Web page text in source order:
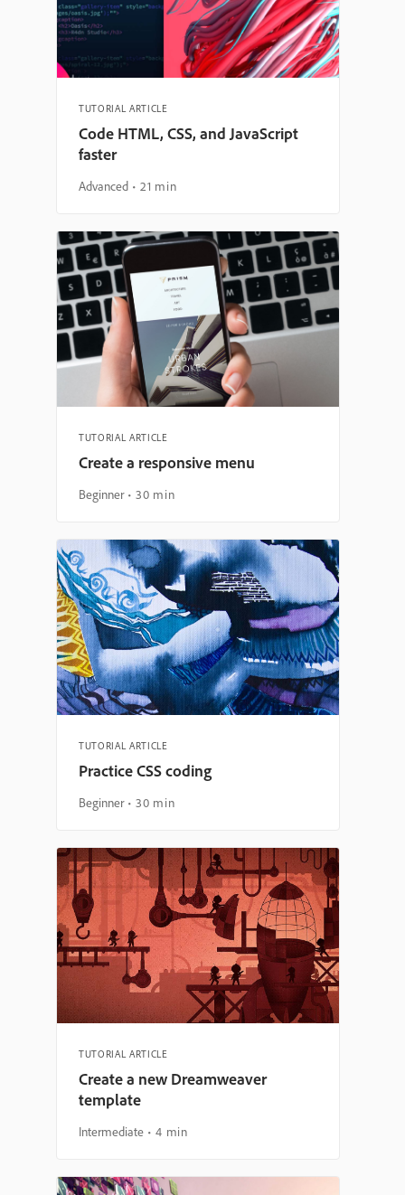
TUTORIAL ARTICLE
Code HTML, CSS, and JavaScript
faster
Advanced 21 min
TUTORIAL ARTICLE
Create a responsive menu
Beginner 30 min
TUTORIAL ARTICLE
Practice CSS coding
Beginner 30 min
TUTORIAL ARTICLE
Create a new Dreamweaver
template
Intermediate 4 min